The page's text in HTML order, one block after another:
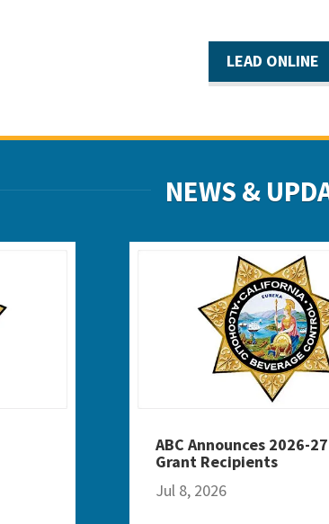
LEAD ONLINE
NEWS &
ABC Announces 2026-27
Grant Recipients
Jul 8, 2026